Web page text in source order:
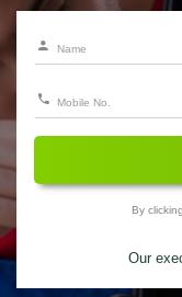
By
Our